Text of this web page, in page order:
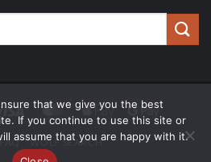
Visa MasterCardApple
Pay
Google
Pay
FAQ WOLF SEARCH
that we give you the best
If you continue to use this site or
assume that you are happy with it.